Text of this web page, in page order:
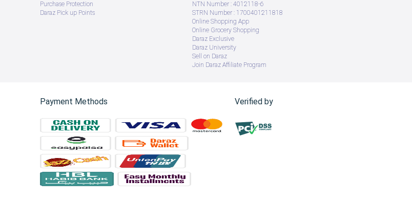
Purchase Protection
Daraz Pick up Points
NTN Number : 4012118-6
STRN Number : 1700401211818
Online Shopping App
Online Grocery Shopping
Daraz Exclusive
Daraz University
Sell on Daraz
Join Daraz Affiliate Program
Payment Methods Verified by